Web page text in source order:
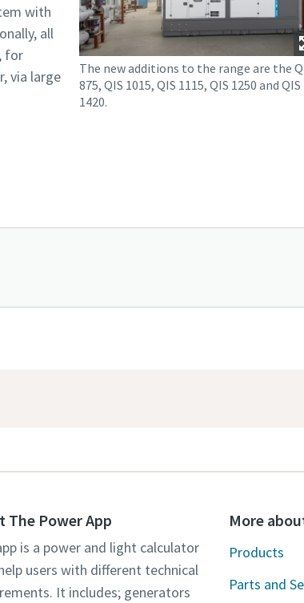
The new additions to the range are the
875, QIS 1015, QIS 1115, QIS 1250 and QIS
1420.
with
all
for
via large
The Power App
is a power and light calculator
users with different technical
It includes; generators
More
Products
Parts and